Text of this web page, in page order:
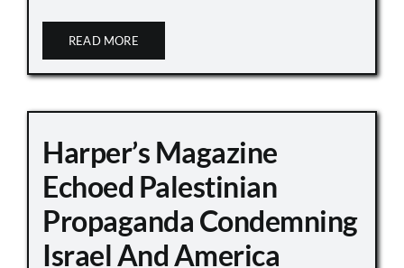
READ MORE
Harper’s Magazine
Echoed Palestinian
Propaganda Condemning
Israel And America